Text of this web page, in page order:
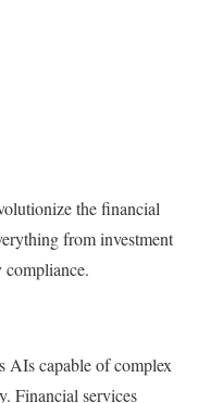
the financial
from investment
compliance.
AIs capable of complex
Financial services